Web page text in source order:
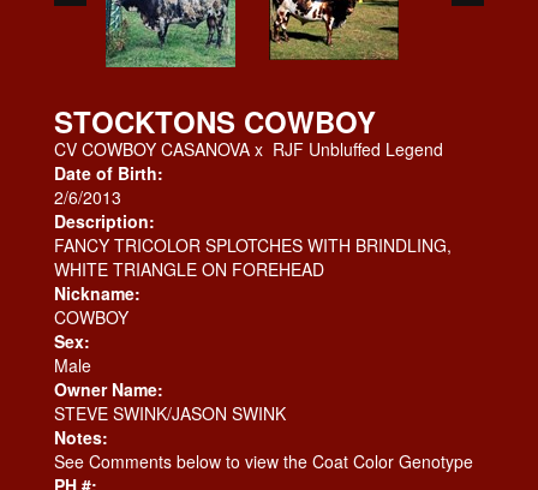
STOCKTONS COWBOY
CV COWBOY CASANOVA x RJF Unbluffed Legend
Date of Birth:
2/6/2013
Description:
FANCY TRICOLOR SPLOTCHES WITH BRINDLING,
WHITE TRIANGLE ON FOREHEAD
Nickname:
COWBOY
Sex:
Male
Owner Name:
STEVE SWINK/JASON SWINK
Notes:
See Comments below to view the Coat Color Genotype
PH #: